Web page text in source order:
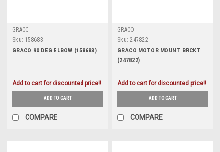
GRACO
Sku: 158683
GRACO 90 DEG ELBOW (158683)
Add to cart for discounted price!!
ADD TO CART
COMPARE
GRACO
Sku: 247822
GRACO MOTOR MOUNT BRCKT
(247822)
Add to cart for discounted price!!
ADD TO CART
COMPARE